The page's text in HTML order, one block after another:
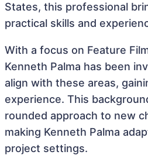
States, this professional
practical skills and
With a focus on Feature
Kenneth Palma has been
align with these areas,
experience. This
rounded approach to new
making Kenneth Palma
project settings.